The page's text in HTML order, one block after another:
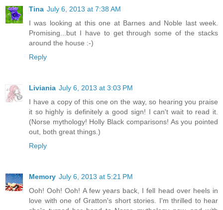
Tina July 6, 2013 at 7:38 AM
I was looking at this one at Barnes and Noble last week.
Promising...but I have to get through some of the stacks
around the house :-)
Reply
Liviania July 6, 2013 at 3:03 PM
I have a copy of this one on the way, so hearing you praise
it so highly is definitely a good sign! I can't wait to read it.
(Norse mythology! Holly Black comparisons! As you pointed
out, both great things.)
Reply
Memory July 6, 2013 at 5:21 PM
Ooh! Ooh! Ooh! A few years back, I fell head over heels in
love with one of Gratton's short stories. I'm thrilled to hear